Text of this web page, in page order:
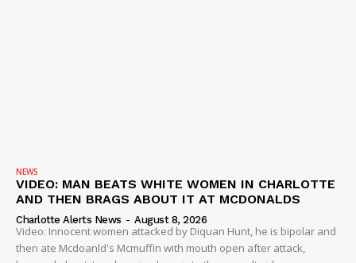
NEWS
VIDEO: MAN BEATS WHITE WOMEN IN CHARLOTTE
AND THEN BRAGS ABOUT IT AT MCDONALDS
Charlotte Alerts News - August 8, 2026
Video: Innocent women attacked by Diquan Hunt, he is bipolar and
then ate Mcdoanld's Mcmuffin with mouth open after attack,